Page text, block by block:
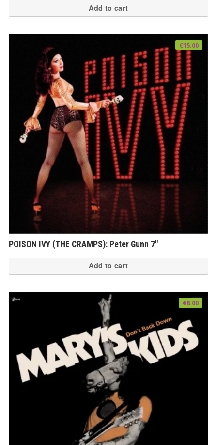
Add to cart
POISON IVY (THE CRAMPS): Peter Gunn 7″
€15.00
Add to cart
€8.00